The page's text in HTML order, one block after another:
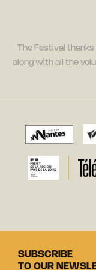
The Festival
along with all the
SUBSCRIBE
TO OUR